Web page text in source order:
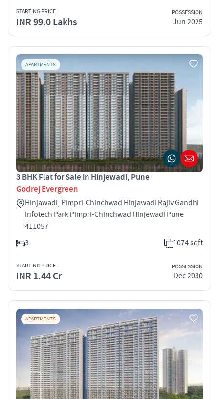
STARTING PRICE
INR 99.0 Lakhs
POSSESSION
Jun 2025
APARTMENTS
3 BHK Flat for Sale in Hinjewadi, Pune
Godrej Evergreen
Hinjawadi, Pimpri-Chinchwad Hinjawadi Rajiv Gandhi
Infotech Park Pimpri-Chinchwad Hinjewadi Pune
411057
3
1074 sqft
STARTING PRICE
INR 1.44 Cr
POSSESSION
Dec 2030
APARTMENTS